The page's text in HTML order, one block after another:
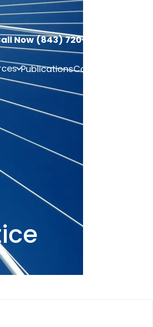
Now (843) 720-3749
PublicationsContact